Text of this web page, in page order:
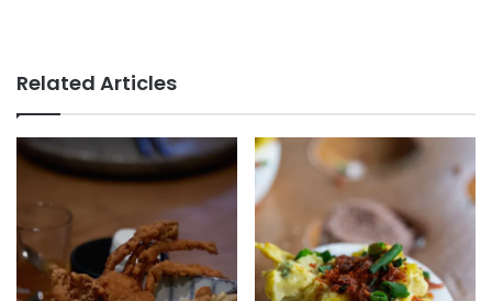
Related Articles